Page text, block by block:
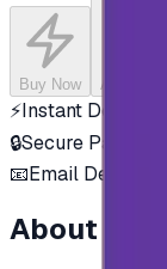
Buy Now Add to
⚡Instant Delivery
🔒Secure Payment
📧Email Delivery
About this